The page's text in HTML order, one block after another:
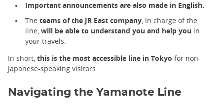
Important announcements are also made in English.
The teams of the JR East company, in charge of the
line, will be able to understand you and help you in
your travels.
In short, this is the most accessible line in Tokyo for non-
Japanese-speaking visitors.
Navigating the Yamanote Line